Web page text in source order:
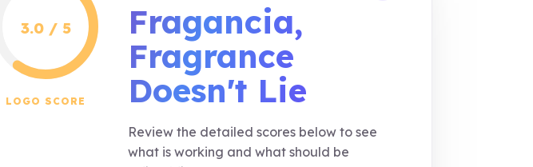
3.0 / 5
LOGO SCORE
Fragancia,
Fragrance
Doesn't Lie
Review the detailed scores below to see
what is working and what should be